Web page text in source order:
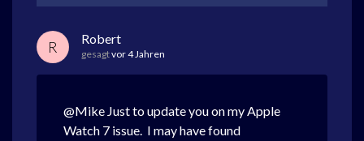
R Robert
gesagtvor 4 Jahren
@Mike Just to update you on my Apple
Watch 7 issue. I may have found